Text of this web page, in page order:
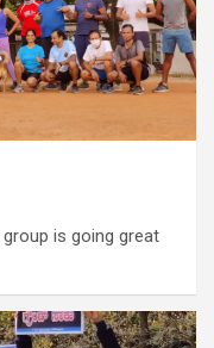
is going great